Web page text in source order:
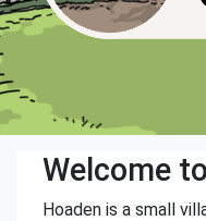
Welcome
Hoaden is a small